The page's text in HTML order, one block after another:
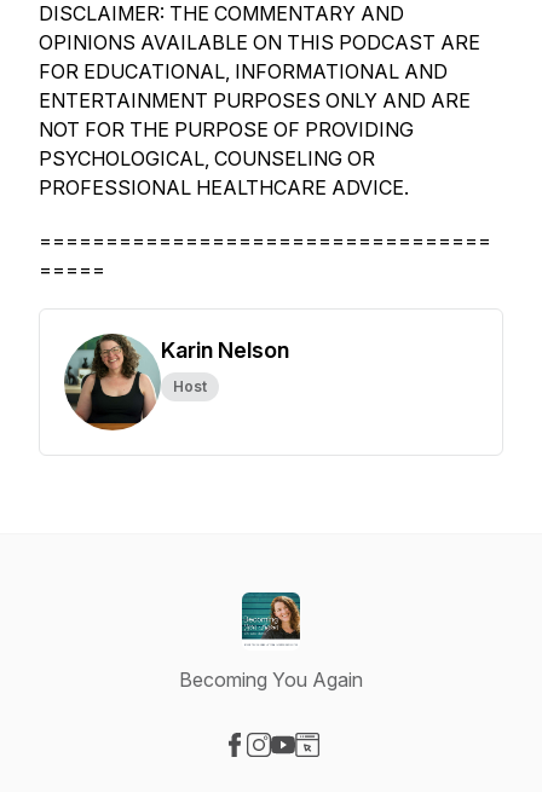
DISCLAIMER: THE COMMENTARY AND
OPINIONS AVAILABLE ON THIS PODCAST ARE
FOR EDUCATIONAL, INFORMATIONAL AND
ENTERTAINMENT PURPOSES ONLY AND ARE
NOT FOR THE PURPOSE OF PROVIDING
PSYCHOLOGICAL, COUNSELING OR
PROFESSIONAL HEALTHCARE ADVICE.
==================================
=====
Karin Nelson
Host
Becoming You Again